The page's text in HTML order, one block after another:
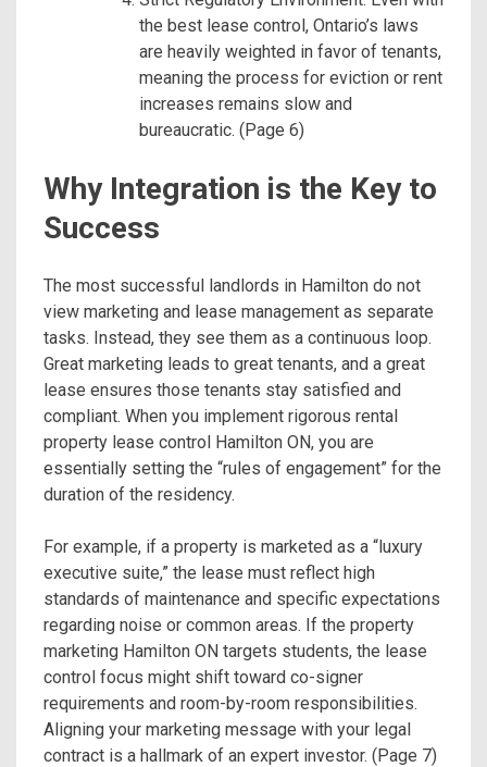
the best lease control, Ontario’s laws
are heavily weighted in favor of tenants,
meaning the process for eviction or rent
increases remains slow and
bureaucratic. (Page 6)
Why Integration is the Key to
Success
The most successful landlords in Hamilton do not
view marketing and lease management as separate
tasks. Instead, they see them as a continuous loop.
Great marketing leads to great tenants, and a great
lease ensures those tenants stay satisfied and
compliant. When you implement rigorous rental
property lease control Hamilton ON, you are
essentially setting the “rules of engagement” for the
duration of the residency.
For example, if a property is marketed as a “luxury
executive suite,” the lease must reflect high
standards of maintenance and specific expectations
regarding noise or common areas. If the property
marketing Hamilton ON targets students, the lease
control focus might shift toward co-signer
requirements and room-by-room responsibilities.
Aligning your marketing message with your legal
contract is a hallmark of an expert investor. (Page 7)